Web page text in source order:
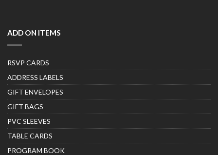
ADD ON ITEMS
RSVP CARDS
ADDRESS LABELS
GIFT ENVELOPES
GIFT BAGS
PVC SLEEVES
TABLE CARDS
PROGRAM BOOK